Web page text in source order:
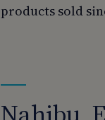
products sold